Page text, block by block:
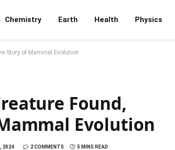
Chemistry Earth Health Physics
Story of Mammal Evolution
Found,
Evolution
2024 2 COMMENTS 5 MINS READ